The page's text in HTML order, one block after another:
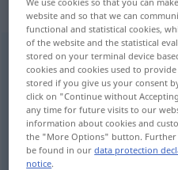
„feminin“:
feminin [femiˈniːn]adj
Overview of all
(For more details, click/tap on
femenino
website and so that we can
functional and statistical cookies,
of the website and the statistical
stored on your terminal device
cookies and cookies used to
stored if you give us your consent
click on "Continue without
any time for future visits to our
information about cookies and
the "More Options" button.
be found in ourdata protection
notice.